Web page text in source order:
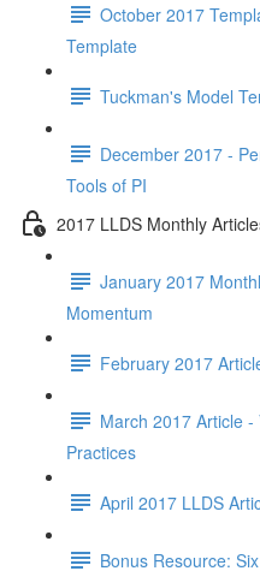
October 2017
Template
Tuckman's Model
December 2017 -
Tools of PI
2017 LLDS Monthly
January 2017
Momentum
February 2017
March 2017 Article
Practices
April 2017 LLDS
Bonus Resource: